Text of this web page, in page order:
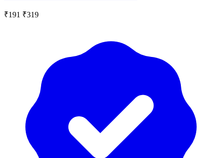
₹191 ₹319